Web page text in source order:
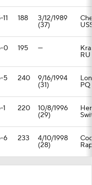
11 188 3/12/1989
(37)
0 195 —
RU
5 240 9/16/1994
(31) PQ
1 220 10/8/1996
(29)
6 233 4/10/1998
(28)